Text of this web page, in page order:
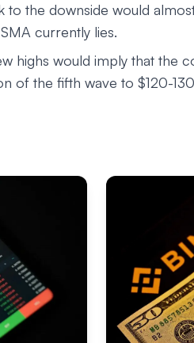
the downside would
currently lies.
highs would imply that the
of the fifth wave to $120-